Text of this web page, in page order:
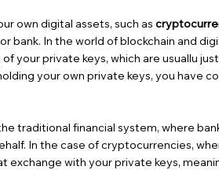
own digital assets, such as
bank. In the world of blockchain and
your private keys, which are usuallu
your own private keys, you have
traditional financial system, where
In the case of cryptocurrencies,
exchange with your private keys,